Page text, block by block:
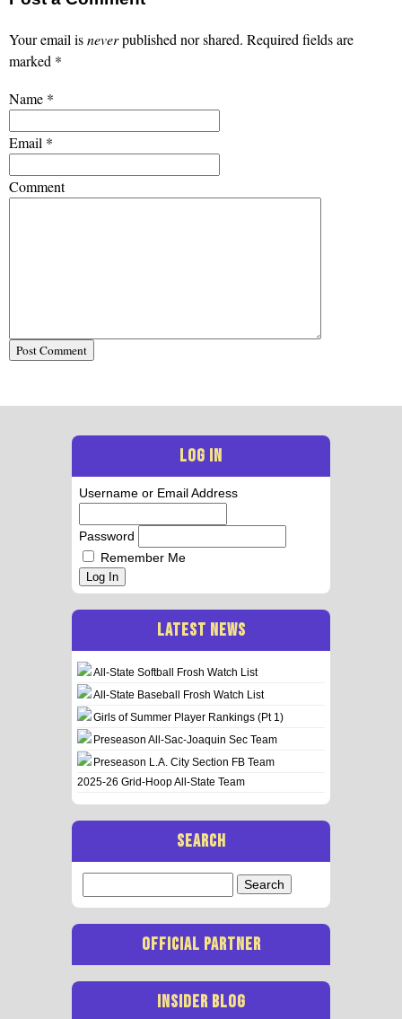
Your email isneverpublished nor shared. Required fields are
marked *
Name *
Email *
Comment
LOG IN
Username or Email Address
Password
Remember Me
Log In
LATEST NEWS
All-State Softball Frosh Watch List
All-State Baseball Frosh Watch List
Girls of Summer Player Rankings (Pt 1)
Preseason All-Sac-Joaquin Sec Team
Preseason L.A. City Section FB Team
2025-26 Grid-Hoop All-State Team
SEARCH
for:
OFFICIAL PARTNER
INSIDER BLOG